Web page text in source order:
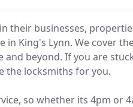
their businesses,
in King's Lynn. We cover
beyond. If you are
the locksmiths for you.
so whether its 4pm or